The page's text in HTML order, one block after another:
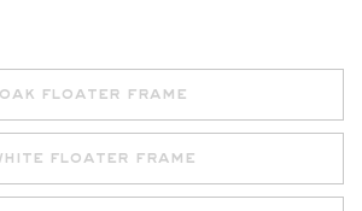
oak floater frame
floater frame